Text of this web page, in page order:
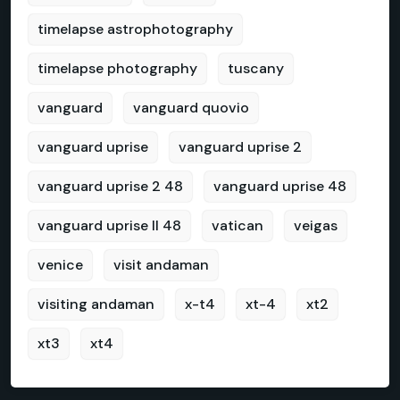
timelapse astrophotography
timelapse photography tuscany
vanguard vanguard quovio
vanguard uprise vanguard uprise 2
vanguard uprise 2 48 vanguard uprise 48
vanguard uprise II 48 vatican veigas
venice visit andaman
visiting andaman x-t4 xt-4 xt2
xt3 xt4